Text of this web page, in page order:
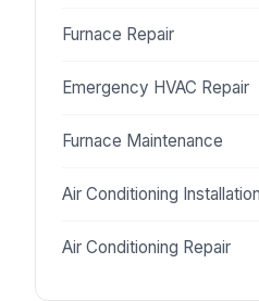
Furnace Repair
Emergency HVAC Repair
Furnace Maintenance
Air Conditioning Installation
Air Conditioning Repair